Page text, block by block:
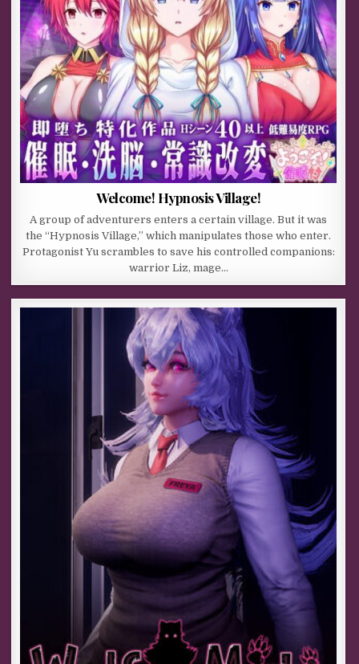
Welcome! Hypnosis Village!
A group of adventurers enters a certain village. But it was
the “Hypnosis Village,” which manipulates those who enter.
Protagonist Yu scrambles to save his controlled companions:
warrior Liz, mage…